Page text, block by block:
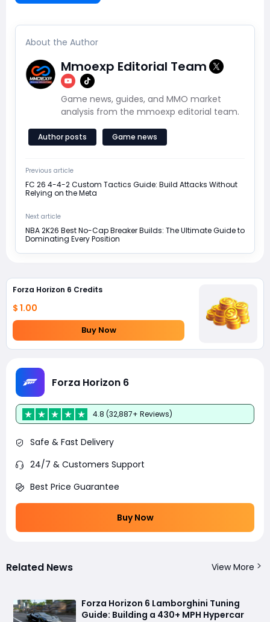
About the Author
Mmoexp Editorial Team
Game news, guides, and MMO market
analysis from the mmoexp editorial team.
Author posts Game news
Previous article
FC 26 4-4-2 Custom Tactics Guide: Build Attacks Without
Relying on the Meta
Next article
NBA 2K26 Best No-Cap Breaker Builds: The Ultimate Guide to
Dominating Every Position
Forza Horizon 6 Credits
$ 1.00
Buy Now
Forza Horizon 6
4.8 (32,887+ Reviews)
Safe & Fast Delivery
24/7 & Customers Support
Best Price Guarantee
Buy Now
Related News View More
Forza Horizon 6 Lamborghini Tuning
Guide: Building a 430+ MPH Hypercar